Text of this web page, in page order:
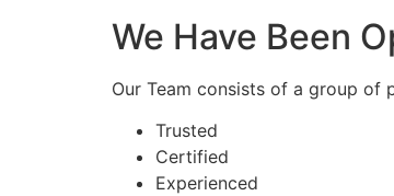
We Have Been
Our Team consists of a group of
Trusted
Certified
Experienced